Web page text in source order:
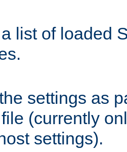
list of loaded
settings as
(currently
settings).